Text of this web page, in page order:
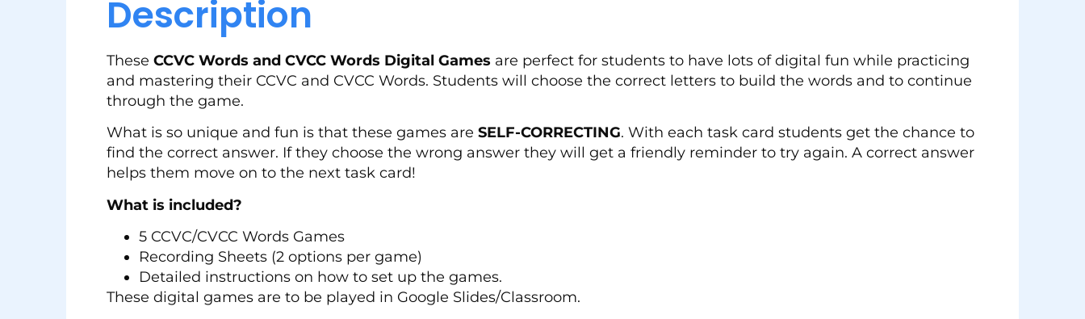
Description
These CCVC Words and CVCC Words Digital Games are perfect for students to have lots of digital fun while practicing
and mastering their CCVC and CVCC Words. Students will choose the correct letters to build the words and to continue
through the game.
What is so unique and fun is that these games are SELF-CORRECTING. With each task card students get the chance to
find the correct answer. If they choose the wrong answer they will get a friendly reminder to try again. A correct answer
helps them move on to the next task card!
What is included?
5 CCVC/CVCC Words Games
Recording Sheets (2 options per game)
Detailed instructions on how to set up the games.
These digital games are to be played in Google Slides/Classroom.